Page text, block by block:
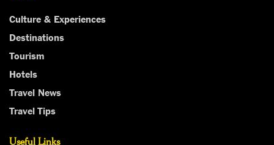
Culture & Experiences
Destinations
Tourism
Hotels
Travel News
Travel Tips
Useful Links